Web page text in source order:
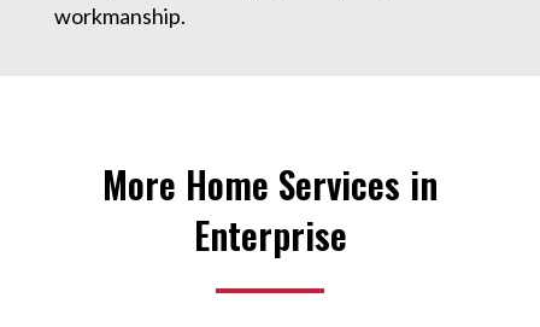
workmanship.
More Home Services in
Enterprise